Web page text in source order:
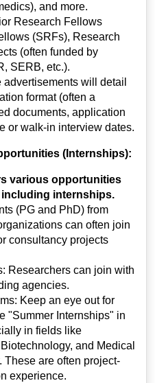
and more.
Research Fellows
(SRFs), Research
(often funded by
SERB, etc.).
will detail
format (often a
documents, application
or walk-in interview dates.
(Internships):
various opportunities
internships.
(PG and PhD) from
can often join
consultancy projects
Researchers can join with
agencies.
Keep an eye out for
"Summer Internships" in
in fields like
and Medical
These are often project-
experience.